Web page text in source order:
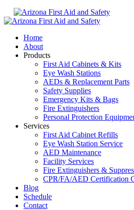
Home
About
Products
First Aid Cabinets & Kits
Eye Wash Stations
AEDs & Replacement Parts
Safety Supplies
Emergency Kits & Bags
Fire Extinguishers
Personal Protection
Services
First Aid Cabinet Refills
Eye Wash Station Service
AED Maintenance
Facility Services
Fire Extinguishers &
CPR/FA/AED Certification
Blog
Schedule
Contact